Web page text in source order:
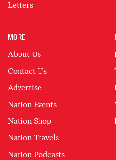
Letters
MORE
About Us
Contact Us
Advertise
Nation Events
Nation Shop
Nation Travels
Nation Podcasts